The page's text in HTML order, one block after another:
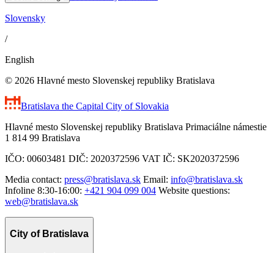
Slovensky
/
English
© 2026 Hlavné mesto Slovenskej republiky Bratislava
Bratislava the Capital City of Slovakia
Hlavné mesto Slovenskej republiky Bratislava Primaciálne námestie
1 814 99 Bratislava
IČO: 00603481 DIČ: 2020372596 VAT IČ: SK2020372596
Media contact: press@bratislava.sk Email: info@bratislava.sk
Infoline 8:30-16:00: +421 904 099 004 Website questions:
web@bratislava.sk
City of Bratislava